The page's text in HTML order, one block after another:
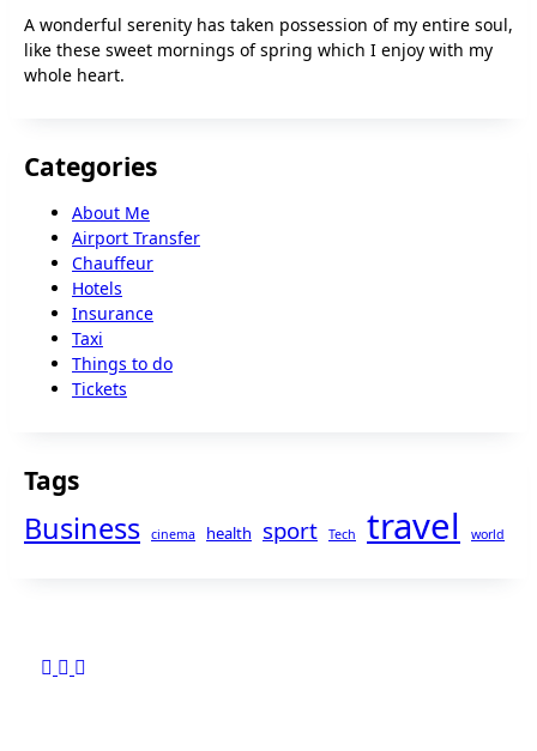
A wonderful serenity has taken possession of my entire soul,
like these sweet mornings of spring which I enjoy with my
whole heart.
Categories
About Me
Airport Transfer
Chauffeur
Hotels
Insurance
Taxi
Things to do
Tickets
Tags
Business cinema health sport Tech travel world